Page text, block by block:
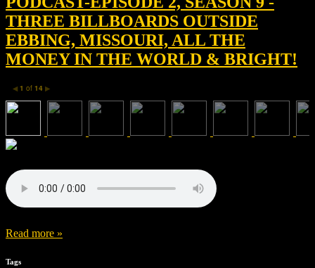
THREE BILLBOARDS OUTSIDE
EBBING, MISSOURI, ALL THE
MONEY IN THE WORLD & BRIGHT!
◀ 1 of 14 ▶
Read more »
Tags